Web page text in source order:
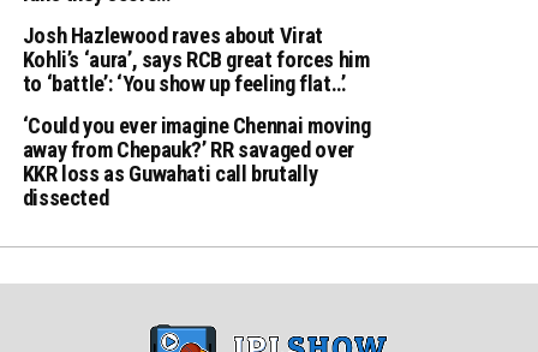
Josh Hazlewood raves about Virat
Kohli’s ‘aura’, says RCB great forces him
to ‘battle’: ‘You show up feeling flat…’
‘Could you ever imagine Chennai moving
away from Chepauk?’ RR savaged over
KKR loss as Guwahati call brutally
dissected